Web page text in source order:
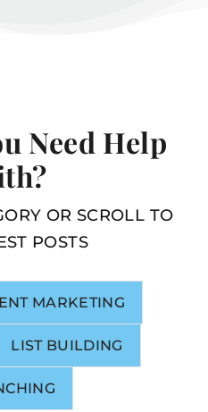
Need Help
OR SCROLL TO
POSTS
MARKETING
LIST BUILDING